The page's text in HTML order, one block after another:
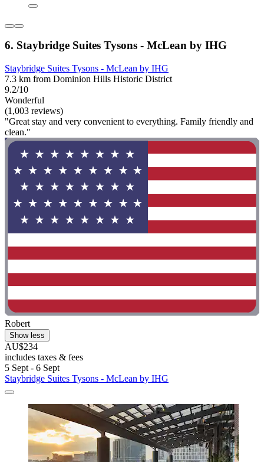
6. Staybridge Suites Tysons - McLean by IHG
Staybridge Suites Tysons - McLean by IHG
7.3 km from Dominion Hills Historic District
9.2/10
Wonderful
(1,003 reviews)
"Great stay and very convenient to everything. Family friendly and
clean."
Robert
Show less
AU$234
includes taxes & fees
5 Sept - 6 Sept
Staybridge Suites Tysons - McLean by IHG